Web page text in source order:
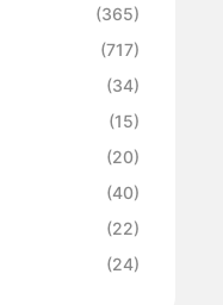
(365)
(717)
(34)
(15)
(20)
(40)
(22)
(24)